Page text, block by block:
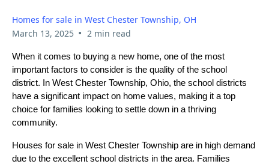
Homes for sale in West Chester Township, OH
March 13, 2025 • 2 min read
When it comes to buying a new home, one of the most
important factors to consider is the quality of the school
district. In West Chester Township, Ohio, the school districts
have a significant impact on home values, making it a top
choice for families looking to settle down in a thriving
community.
Houses for sale in West Chester Township are in high demand
due to the excellent school districts in the area. Families